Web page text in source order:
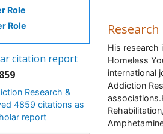
Role
Role
citation report
Research &
4859 citations as
report
His research
Homeless
international
Addiction